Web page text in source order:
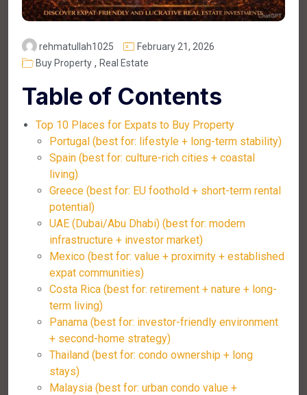
rehmatullah1025
February 21, 2026
Buy Property , Real Estate
Table of Contents
Top 10 Places for Expats to Buy Property
Portugal (best for: lifestyle + long-term stability)
Spain (best for: culture-rich cities + coastal
living)
Greece (best for: EU foothold + short-term rental
potential)
UAE (Dubai/Abu Dhabi) (best for: modern
infrastructure + investor market)
Mexico (best for: value + proximity + established
expat communities)
Costa Rica (best for: retirement + nature + long-
term living)
Panama (best for: investor-friendly environment
+ second-home strategy)
Thailand (best for: condo ownership + long
stays)
Malaysia (best for: urban condo value +